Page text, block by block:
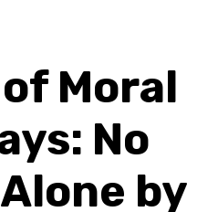
Moral
No
by